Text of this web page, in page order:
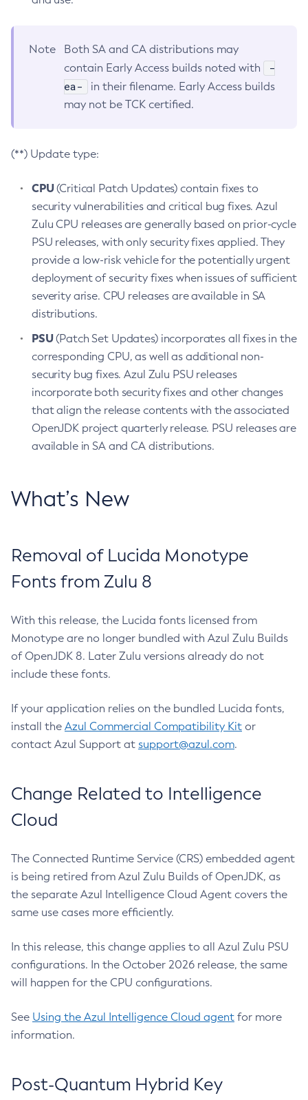
Note
Both SA and CA distributions may
contain Early Access builds noted with
-
ea-
in their filename. Early Access builds
may not be TCK certified.
(**) Update type:
CPU(Critical Patch Updates) contain fixes to
security vulnerabilities and critical bug fixes. Azul
Zulu CPU releases are generally based on prior-cycle
PSU releases, with only security fixes applied. They
provide a low-risk vehicle for the potentially urgent
deployment of security fixes when issues of sufficient
severity arise. CPU releases are available in SA
distributions.
PSU(Patch Set Updates) incorporates all fixes in the
corresponding CPU, as well as additional non-
security bug fixes. Azul Zulu PSU releases
incorporate both security fixes and other changes
that align the release contents with the associated
OpenJDK project quarterly release. PSU releases are
available in SA and CA distributions.
What’s New
Removal of Lucida Monotype
Fonts from Zulu 8
With this release, the Lucida fonts licensed from
Monotype are no longer bundled with Azul Zulu Builds
of OpenJDK 8. Later Zulu versions already do not
include these fonts.
If your application relies on the bundled Lucida fonts,
install the Azul Commercial Compatibility Kit or
contact Azul Support at support@azul.com.
Change Related to Intelligence
Cloud
The Connected Runtime Service (CRS) embedded agent
is being retired from Azul Zulu Builds of OpenJDK, as
the separate Azul Intelligence Cloud Agent covers the
same use cases more efficiently.
In this release, this change applies to all Azul Zulu PSU
configurations. In the October 2026 release, the same
will happen for the CPU configurations.
See Using the Azul Intelligence Cloud agent for more
information.
Post-Quantum Hybrid Key